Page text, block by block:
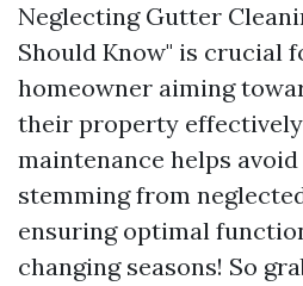
Neglecting Gutter
Should Know" is crucial
homeowner aiming
their property
maintenance helps
stemming from
ensuring optimal
changing seasons! So